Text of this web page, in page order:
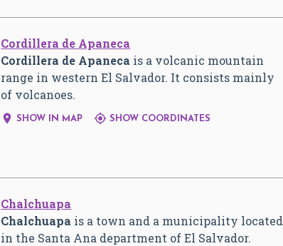
Cordillera de Apaneca
Cordillera de Apaneca is a volcanic mountain
range in western El Salvador. It consists mainly
of volcanoes.
 SHOW IN MAP  SHOW COORDINATES
Chalchuapa
Chalchuapa is a town and a municipality located
in the Santa Ana department of El Salvador.